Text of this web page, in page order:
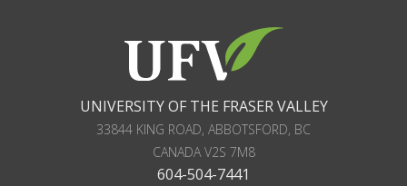
UNIVERSITY OF THE FRASER VALLEY
33844 KING ROAD, ABBOTSFORD, BC
CANADAV2S 7M8
604-504-7441